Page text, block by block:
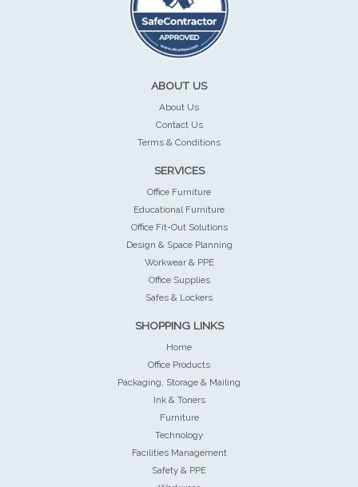
ABOUT US
About Us
Contact Us
Terms & Conditions
SERVICES
Office Furniture
Educational Furniture
Office Fit-Out Solutions
Design & Space Planning
Workwear & PPE
Office Supplies
Safes & Lockers
SHOPPING LINKS
Home
Office Products
Packaging, Storage & Mailing
Ink & Toners
Furniture
Technology
Facilities Management
Safety & PPE